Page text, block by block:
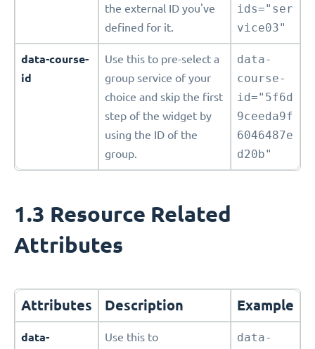
the external ID you've
defined for it.
ids="ser
vice03"
data-course-
id
Use this to pre-select a
group service of your
choice and skip the first
step of the widget by
using the ID of the
group.
data-
course-
id="5f6d
9ceeda9f
6046487e
d20b"
1.3 Resource Related
Attributes
Attributes Description Example
data-
Use this to
data-